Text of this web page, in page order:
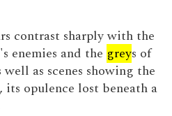
contrast sharply with the
enemies and the greys of
as scenes showing the
its opulence lost beneath a